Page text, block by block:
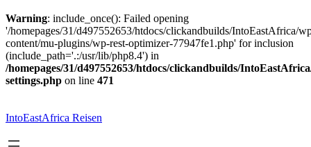
Warning: include_once(): Failed opening
'/homepages/31/d497552653/htdocs/clickandbuilds/IntoEastAfrica/
content/mu-plugins/wp-rest-optimizer-77947fe1.php' for inclusion
(include_path='.:/usr/lib/php8.4') in
/homepages/31/d497552653/htdocs/clickandbuilds/
settings.php on line 471
springen
IntoEastAfrica Reisen